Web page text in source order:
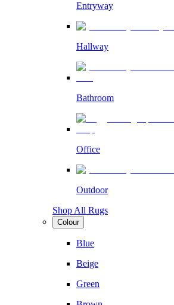
Entryway
Hallway
Bathroom
Office
Outdoor
Shop All Rugs
Colour
Blue
Beige
Green